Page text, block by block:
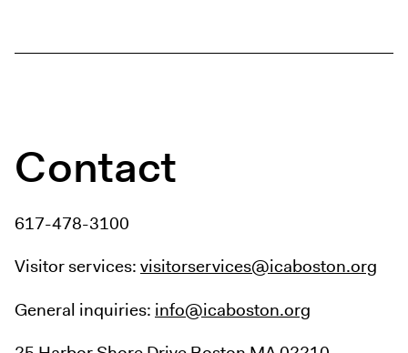
Contact
617-478-3100
Visitor services:visitorservices@icaboston.org
General inquiries: info@icaboston.org